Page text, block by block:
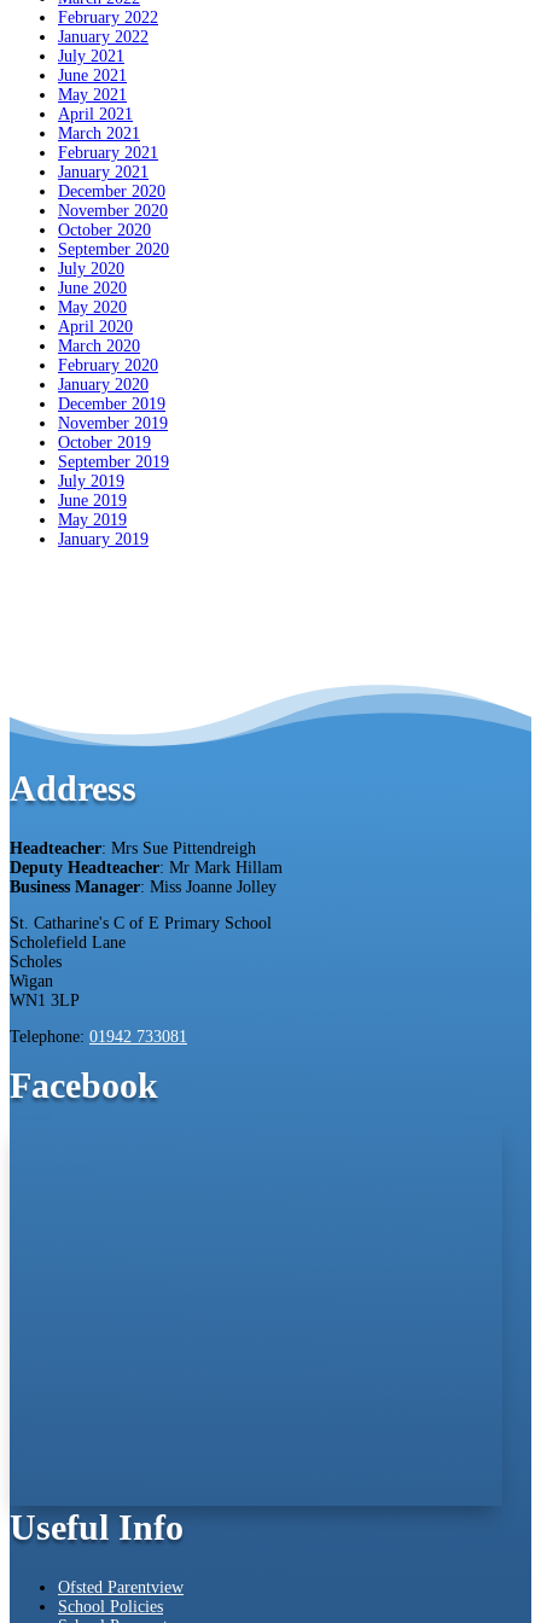
February 2022
January 2022
July 2021
June 2021
May 2021
April 2021
March 2021
February 2021
January 2021
December 2020
November 2020
October 2020
September 2020
July 2020
June 2020
May 2020
April 2020
March 2020
February 2020
January 2020
December 2019
November 2019
October 2019
September 2019
July 2019
June 2019
May 2019
January 2019
Address
Headteacher: Mrs Sue Pittendreigh
Deputy Headteacher: Mr Mark Hillam
Business Manager: Miss Joanne Jolley
St. Catharine's C of E Primary School
Scholefield Lane
Scholes
Wigan
WN1 3LP
Telephone: 01942 733081
Facebook
Useful Info
Ofsted Parentview
School Policies